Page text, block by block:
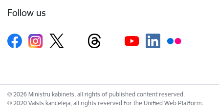
Follow us
© 2026 Ministru kabinets, all rights of published content reserved.
© 2020 Valsts kanceleja, all rights reserved for the Unified Web Platform.